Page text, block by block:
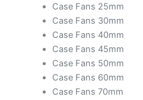
Case Fans 25mm
Case Fans 30mm
Case Fans 40mm
Case Fans 45mm
Case Fans 50mm
Case Fans 60mm
Case Fans 70mm